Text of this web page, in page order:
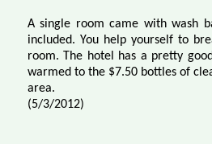
A single room came with wash
included. You help yourself to
room. The hotel has a pretty
warmed to the $7.50 bottles of
area.
(5/3/2012)